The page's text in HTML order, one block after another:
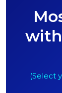
(Select